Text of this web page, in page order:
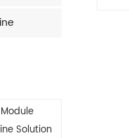
Solution